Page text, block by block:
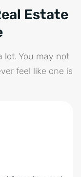
Estate
lot. You may not
feel like one is